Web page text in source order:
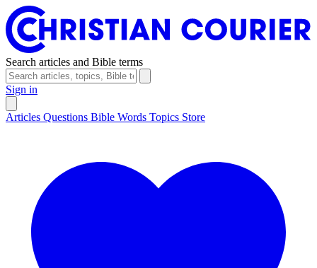
Search articles and Bible terms
Sign in
Articles Questions Bible Words Topics Store